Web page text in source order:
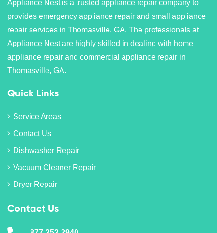
Appliance Nest is a trusted appliance repair company to
provides emergency appliance repair and small appliance
repair services in Thomasville, GA. The professionals at
Appliance Nest are highly skilled in dealing with home
appliance repair and commercial appliance repair in
Thomasville, GA.
Quick Links
Service Areas
Contact Us
Dishwasher Repair
Vacuum Cleaner Repair
Dryer Repair
Contact Us